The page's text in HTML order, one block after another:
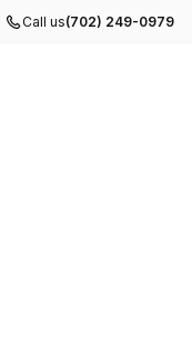
Call us(702) 249-0979